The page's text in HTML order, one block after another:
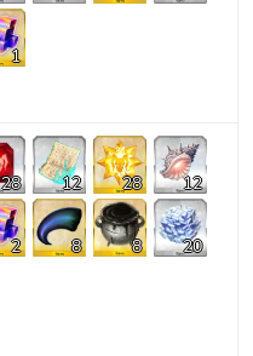
1
28 12 28 12
2 8 8 20